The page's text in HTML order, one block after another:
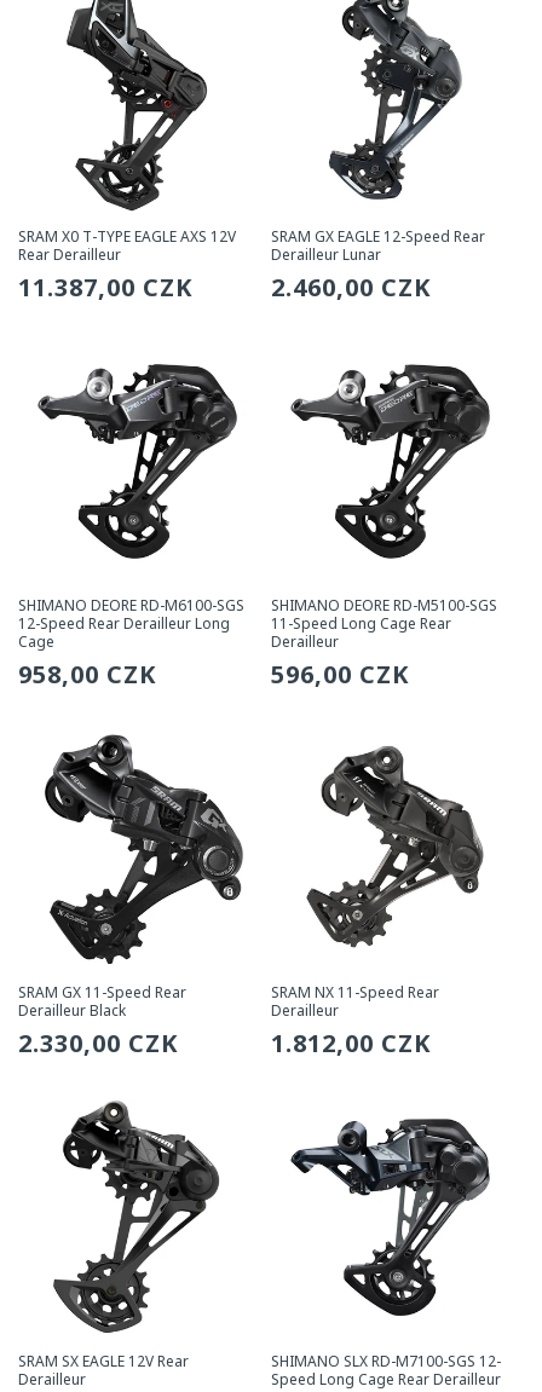
SRAM X0 T-TYPE EAGLE AXS 12V
Rear Derailleur
Regular
11.387,00 CZK
SRAM GX EAGLE 12-Speed Rear
Derailleur Lunar
Regular
2.460,00 CZK
SHIMANO DEORE RD-M6100-SGS
12-Speed Rear Derailleur Long
Cage
Regular
958,00 CZK
SHIMANO DEORE RD-M5100-SGS
11-Speed Long Cage Rear
Derailleur
Regular
596,00 CZK
SRAM GX 11-Speed Rear
Derailleur Black
Regular
2.330,00 CZK
SRAM NX 11-Speed Rear
Derailleur
Regular
1.812,00 CZK
SRAM SX EAGLE 12V Rear
Derailleur
SHIMANO SLX RD-M7100-SGS 12-
Speed Long Cage Rear Derailleur